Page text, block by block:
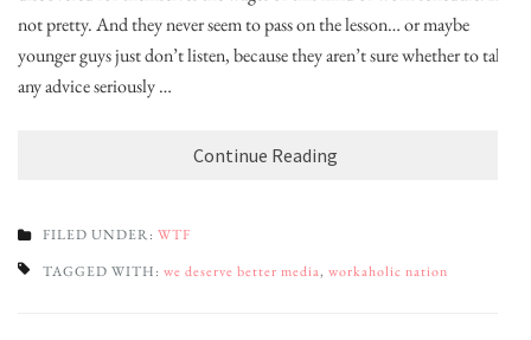
not pretty. And they never seem to pass on the lesson… or maybe
younger guys just don’t listen, because they aren’t sure whether to take
any advice seriously …
Continue Reading
FILED UNDER: WTF
TAGGED WITH: we deserve better media, workaholic nation